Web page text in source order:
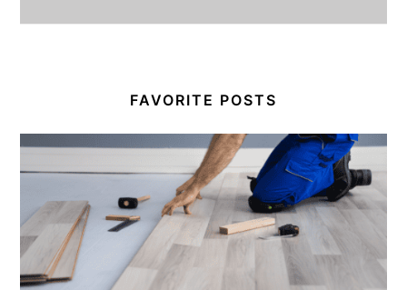
FAVORITE POSTS